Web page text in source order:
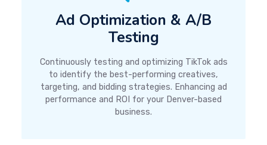
Ad Optimization & A/B
Testing
Continuously testing and optimizing TikTok ads
to identify the best-performing creatives,
targeting, and bidding strategies. Enhancing ad
performance and ROI for your Denver-based
business.